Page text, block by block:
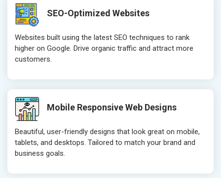
SEO-Optimized Websites
Websites built using the latest SEO techniques to rank
higher on Google. Drive organic traffic and attract more
customers.
Mobile Responsive Web Designs
Beautiful, user-friendly designs that look great on mobile,
tablets, and desktops. Tailored to match your brand and
business goals.